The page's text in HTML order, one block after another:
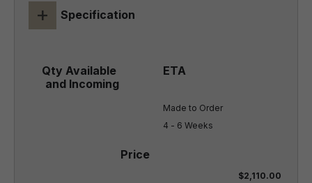
+ Specification
Made to Order
4 - 6 Weeks
$2,110.00